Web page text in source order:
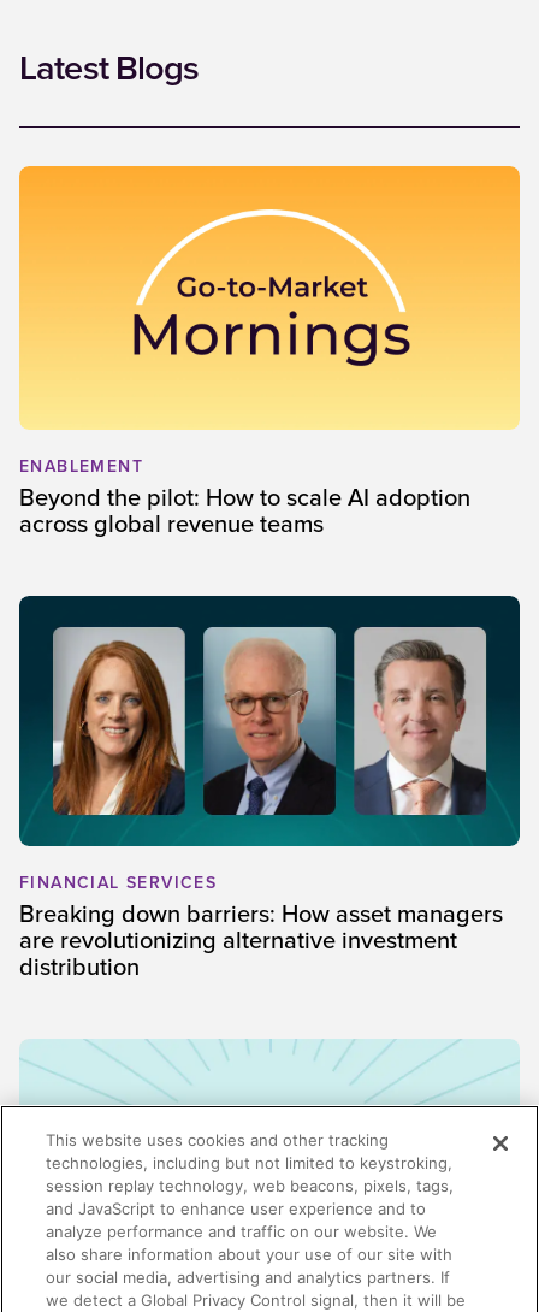
Latest Blogs
ENABLEMENT
Beyond the pilot: How to scale AI adoption
across global revenue teams
FINANCIAL SERVICES
Breaking down barriers: How asset managers
are revolutionizing alternative investment
distribution
This website uses cookies and other tracking
technologies, including but not limited to keystroking,
session replay technology, web beacons, pixels, tags,
and JavaScript to enhance user experience and to
analyze performance and traffic on our website. We
also share information about your use of our site with
our social media, advertising and analytics partners. If
we detect a Global Privacy Control signal, then it will be